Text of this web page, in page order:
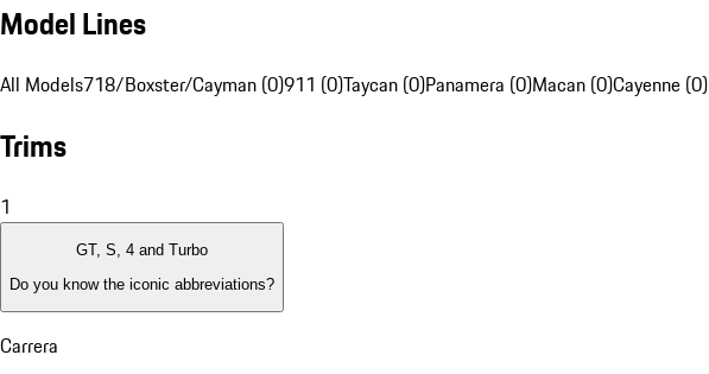
Model Lines
All Models718/Boxster/Cayman (0)911 (0)Taycan (0)Panamera (0)Macan (0)Cayenne (0)
Trims
1
GT, S, 4 and Turbo
Do you know the iconic abbreviations?
Carrera